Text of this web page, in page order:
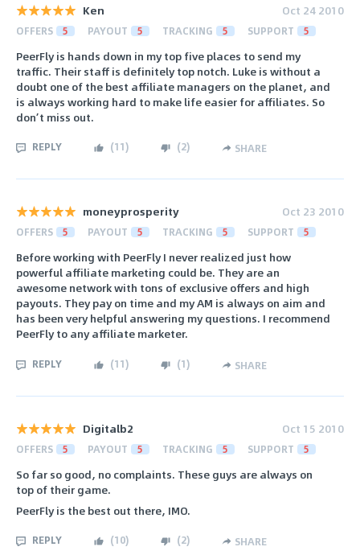
Ken Oct 24 2010
OFFERS 5 PAYOUT 5 TRACKING 5 SUPPORT 5
PeerFly is hands down in my top five places to send my
traffic. Their staff is definitely top notch. Luke is without a
doubt one of the best affiliate managers on the planet, and
is always working hard to make life easier for affiliates. So
don’t miss out.
REPLY (11) (2) SHARE
moneyprosperity Oct 23 2010
OFFERS 5 PAYOUT 5 TRACKING 5 SUPPORT 5
Before working with PeerFly I never realized just how
powerful affiliate marketing could be. They are an
awesome network with tons of exclusive offers and high
payouts. They pay on time and my AM is always on aim and
has been very helpful answering my questions. I recommend
PeerFly to any affiliate marketer.
REPLY (11) (1) SHARE
Digitalb2 Oct 15 2010
OFFERS 5 PAYOUT 5 TRACKING 5 SUPPORT 5
So far so good, no complaints. These guys are always on
top of their game.
PeerFly is the best out there, IMO.
REPLY (10) (2) SHARE